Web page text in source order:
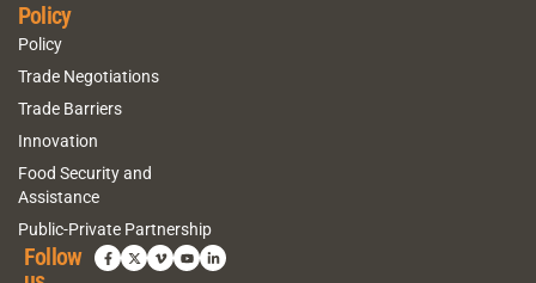
Policy
Policy
Trade Negotiations
Trade Barriers
Innovation
Food Security and
Assistance
Public-Private Partnership
Follow